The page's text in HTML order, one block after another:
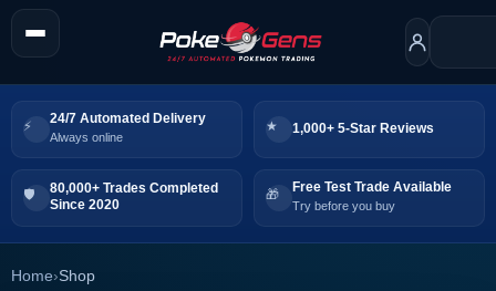
24/7 Automated Delivery
Always online
1,000+ 5-Star Reviews
80,000+ Trades Completed
Since 2020
Free Test Trade Available
Try before you buy
Home›Shop